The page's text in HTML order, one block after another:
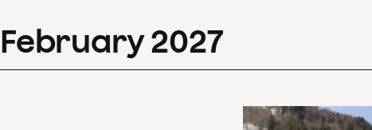
February 2027